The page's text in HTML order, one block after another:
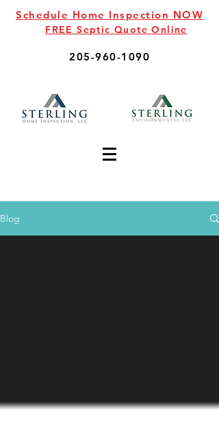
Schedule Home Inspection NOW
FREE Septic Quote Online
205-960-1090
Blog